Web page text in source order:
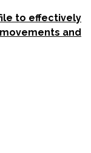
to effectively
and